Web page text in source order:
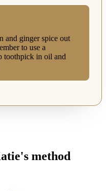
and ginger spice out
to use a
toothpick in oil and
method